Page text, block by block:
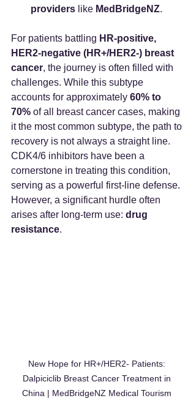
providers like MedBridgeNZ.
For patients battling HR-positive,
HER2-negative (HR+/HER2-) breast
cancer, the journey is often filled with
challenges. While this subtype
accounts for approximately 60% to
70% of all breast cancer cases, making
it the most common subtype, the path to
recovery is not always a straight line.
CDK4/6 inhibitors have been a
cornerstone in treating this condition,
serving as a powerful first-line defense.
However, a significant hurdle often
arises after long-term use: drug
resistance.
New Hope for HR+/HER2- Patients:
Dalpiciclib Breast Cancer Treatment in
China | MedBridgeNZ Medical Tourism